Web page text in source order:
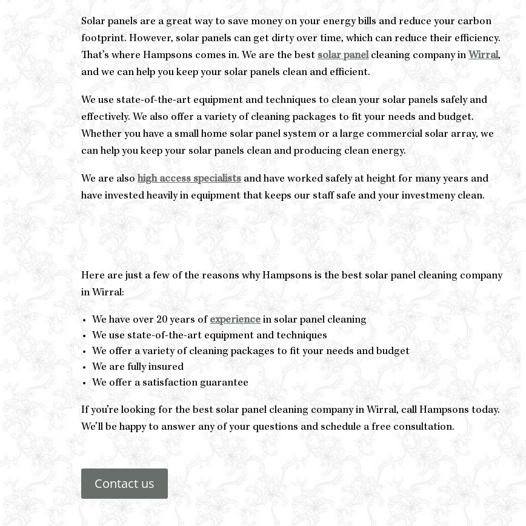
Solar panels are a great way to save money on your energy bills and reduce your carbon
footprint. However, solar panels can get dirty over time, which can reduce their efficiency.
That’s where Hampsons comes in. We are the best solar panelcleaning company in Wirral,
and we can help you keep your solar panels clean and efficient.
We use state-of-the-art equipment and techniques to clean your solar panels safely and
effectively. We also offer a variety of cleaning packages to fit your needs and budget.
Whether you have a small home solar panel system or a large commercial solar array, we
can help you keep your solar panels clean and producing clean energy.
We are alsohigh access specialists and have worked safely at height for many years and
have invested heavily in equipment that keeps our staff safe and your investmeny clean.
Here are just a few of the reasons why Hampsons is the best solar panel cleaning company
in Wirral:
We have over 20 years of experience in solar panel cleaning
We use state-of-the-art equipment and techniques
We offer a variety of cleaning packages to fit your needs and budget
We are fully insured
We offer a satisfaction guarantee
If you’re looking for the best solar panel cleaning company in Wirral, call Hampsons today.
We’ll be happy to answer any of your questions and schedule a free consultation.
Contact us